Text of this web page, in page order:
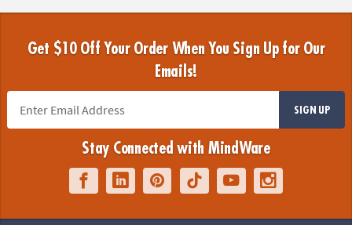
Get $10 Off Your Order When You Sign Up for Our
Emails!
SIGN UP
Stay Connected with MindWare